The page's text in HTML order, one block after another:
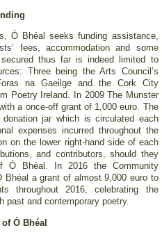
Ó Bhéal seeks funding assistance,
fees, accommodation and some
thus far is indeed limited to
Three being the Arts Council’s
na Gaeilge and the Cork City
Poetry Ireland. In 2009 The Munster
a once-off grant of 1,000 euro. The
jar which is circulated each
expenses incurred throughout the
on the lower right-hand side of each
and contributors, should they
Ó Bhéal. In 2016 the Community
Bhéal a grant of almost 9,000 euro to
throughout 2016, celebrating the
past and contemporary poetry.
Ó Bhéal